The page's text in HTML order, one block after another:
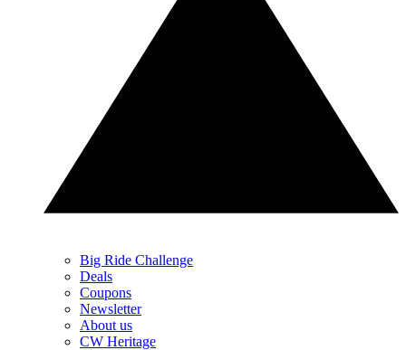
Big Ride Challenge
Deals
Coupons
Newsletter
About us
CW Heritage